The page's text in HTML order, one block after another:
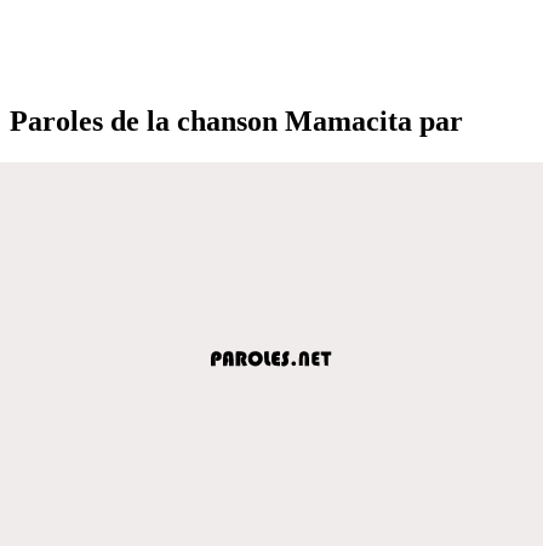
Paroles de la chanson Mamacita par